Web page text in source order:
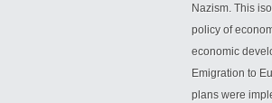
Nazism. This
policy of
economic
Emigration to
plans were